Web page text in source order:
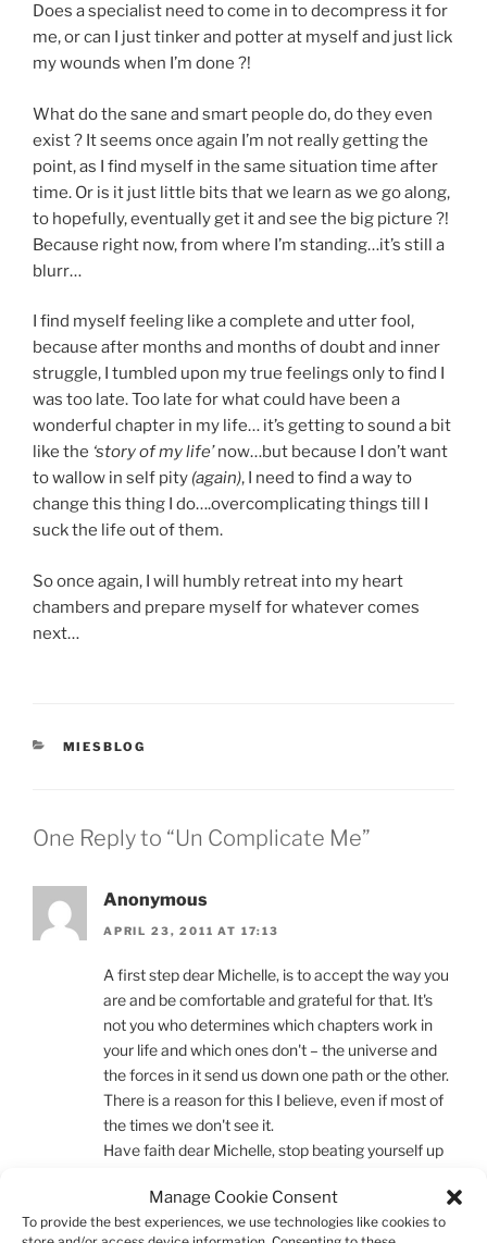
Manage Cookie Consent
To provide the best experiences, we use technologies like cookies to
Does a specialist need to come in to decompress it for
me, or can I just tinker and potter at myself and just lick
my wounds when I’m done ?!
What do the sane and smart people do, do they even
exist ? It seems once again I’m not really getting the
point, as I find myself in the same situation time after
time. Or is it just little bits that we learn as we go along,
to hopefully, eventually get it and see the big picture ?!
Because right now, from where I’m standing…it’s still a
blurr…
I find myself feeling like a complete and utter fool,
because after months and months of doubt and inner
struggle, I tumbled upon my true feelings only to find I
was too late. Too late for what could have been a
wonderful chapter in my life… it’s getting to sound a bit
like the ‘story of my life’now…but because I don’t want
to wallow in self pity (again), I need to find a way to
change this thing I do….overcomplicating things till I
suck the life out of them.
So once again, I will humbly retreat into my heart
chambers and prepare myself for whatever comes
next…
CATEGORIES
MIESBLOG
One Reply to “Un Complicate Me”
Anonymous
APRIL 23, 2011 AT 17:13
A first step dear Michelle, is to accept the way you
are and be comfortable and grateful for that. It's
not you who determines which chapters work in
your life and which ones don't – the universe and
the forces in it send us down one path or the other.
There is a reason for this I believe, even if most of
the times we don't see it.
Have faith dear Michelle, stop beating yourself up
yourself for worrying and fretting and overthinking.
It makes you who you are and that makes it